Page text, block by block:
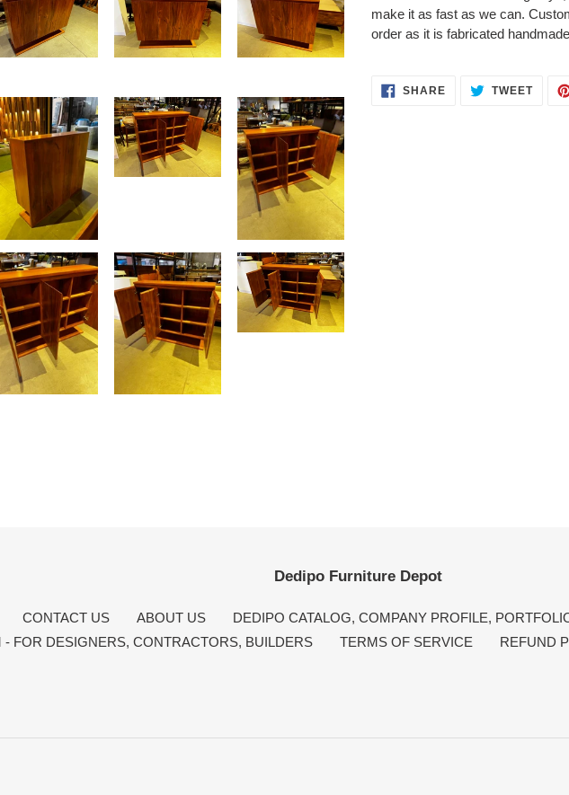
make it as fast as we can.
order as it is fabricated
SHARESHARE TWEET
Dedipo Furniture Depot
CONTACT US ABOUT US DEDIPO CATALOG, COMPANY PROFILE,
FOR DESIGNERS, CONTRACTORS, BUILDERS
TERMS OF SERVICE REFUND